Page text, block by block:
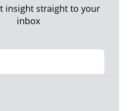
insight straight to your
inbox